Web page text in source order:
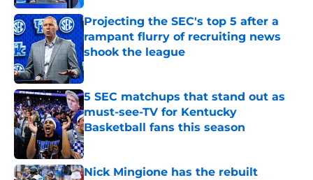
Projecting the SEC's top 5 after a
rampant flurry of recruiting news
shook the league
Published by on Invalid Date
5 SEC matchups that stand out as
must-see-TV for Kentucky
Basketball fans this season
Published by on Invalid Date
Nick Mingione has the rebuilt